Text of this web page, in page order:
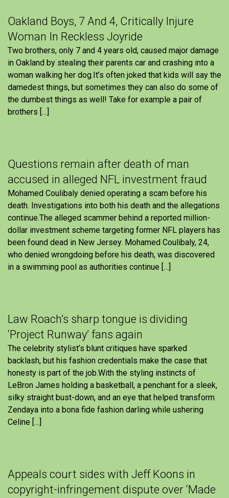
Oakland Boys, 7 And 4, Critically Injure
Woman In Reckless Joyride
Two brothers, only 7 and 4 years old, caused major damage
in Oakland by stealing their parents car and crashing into a
woman walking her dog.It’s often joked that kids will say the
darnedest things, but sometimes they can also do some of
the dumbest things as well! Take for example a pair of
brothers […]
Questions remain after death of man
accused in alleged NFL investment fraud
Mohamed Coulibaly denied operating a scam before his
death. Investigations into both his death and the allegations
continue.The alleged scammer behind a reported million-
dollar investment scheme targeting former NFL players has
been found dead in New Jersey. Mohamed Coulibaly, 24,
who denied wrongdoing before his death, was discovered
in a swimming pool as authorities continue […]
Law Roach’s sharp tongue is dividing
‘Project Runway’ fans again
The celebrity stylist’s blunt critiques have sparked
backlash, but his fashion credentials make the case that
honesty is part of the job.With the styling instincts of
LeBron James holding a basketball, a penchant for a sleek,
silky straight bust-down, and an eye that helped transform
Zendaya into a bona fide fashion darling while ushering
Celine […]
Appeals court sides with Jeff Koons in
copyright-infringement dispute over ‘Made